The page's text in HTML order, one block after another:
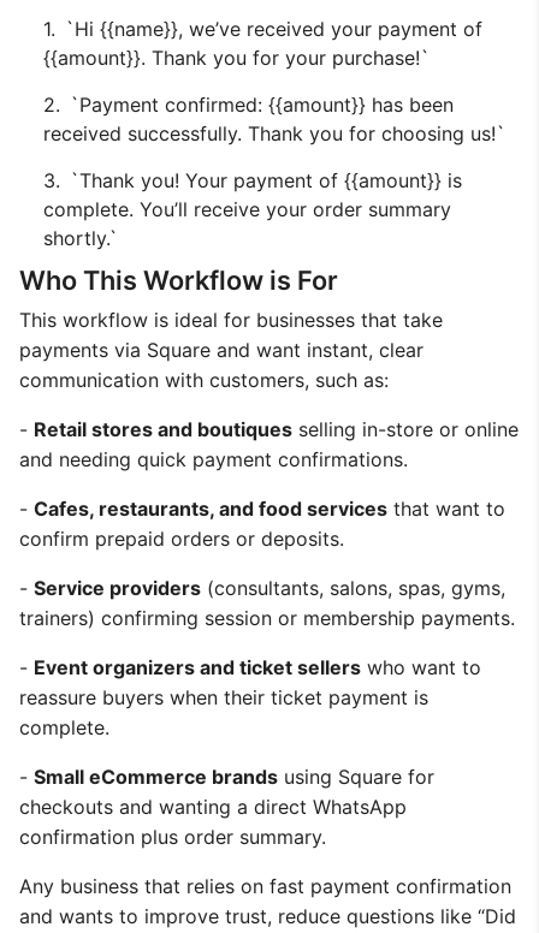
`Hi {{name}}, we’ve received your payment of
{{amount}}. Thank you for your purchase!`
`Payment confirmed: {{amount}} has been
received successfully. Thank you for choosing us!`
`Thank you! Your payment of {{amount}} is
complete. You’ll receive your order summary
shortly.`
Who This Workflow is For
This workflow is ideal for businesses that take
payments via Square and want instant, clear
communication with customers, such as:
- Retail stores and boutiques selling in-store or online
and needing quick payment confirmations.
- Cafes, restaurants, and food services that want to
confirm prepaid orders or deposits.
- Service providers (consultants, salons, spas, gyms,
trainers) confirming session or membership payments.
- Event organizers and ticket sellers who want to
reassure buyers when their ticket payment is
complete.
- Small eCommerce brands using Square for
checkouts and wanting a direct WhatsApp
confirmation plus order summary.
Any business that relies on fast payment confirmation
and wants to improve trust, reduce questions like “Did